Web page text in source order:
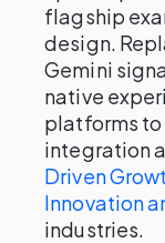
flagship
design.
Gemini
native
platforms to
integration
Driven
Innovation
industries.